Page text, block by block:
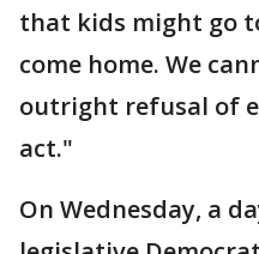
that kids might go
come home. We
outright refusal of
act."
On Wednesday, a